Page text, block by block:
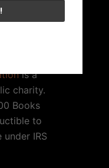
is a
charity.
Books
to
IRS